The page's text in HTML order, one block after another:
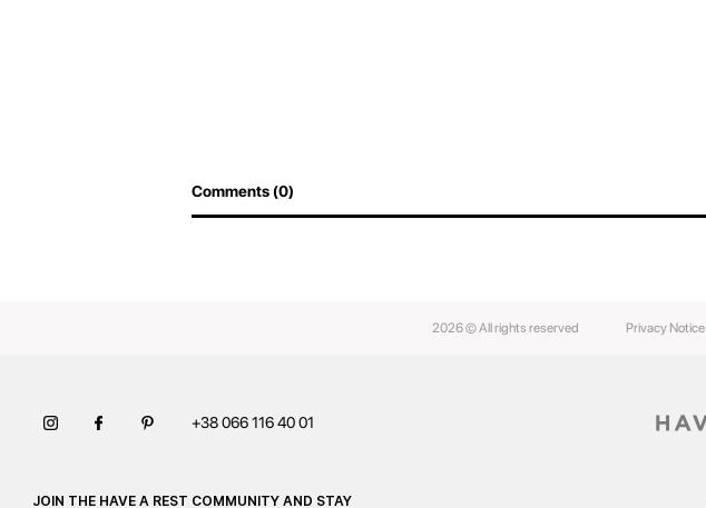
Comments (0)
2026 © All rights reserved Privacy Notice
+38 066 116 40 01
JOIN THE HAVE A REST COMMUNITY AND STAY